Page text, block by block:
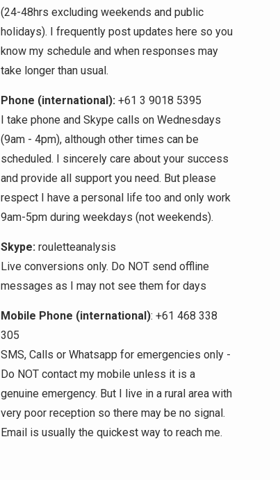
(24-48hrs excluding weekends and public
holidays). I frequently post updates here so you
know my schedule and when responses may
take longer than usual.
Phone (international): +61 3 9018 5395
I take phone and Skype calls on Wednesdays
(9am - 4pm), although other times can be
scheduled. I sincerely care about your success
and provide all support you need. But please
respect I have a personal life too and only work
9am-5pm during weekdays (not weekends).
Skype: rouletteanalysis
Live conversions only. Do NOT send offline
messages as I may not see them for days
Mobile Phone (international): +61 468 338
305
SMS, Calls or Whatsapp for emergencies only -
Do NOT contact my mobile unless it is a
genuine emergency. But I live in a rural area with
very poor reception so there may be no signal.
Email is usually the quickest way to reach me.